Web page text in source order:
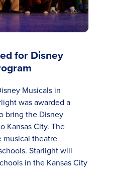
for Disney
Musicals in
was awarded a
bring the Disney
Kansas City. The
musical theatre
Starlight will
in the Kansas City